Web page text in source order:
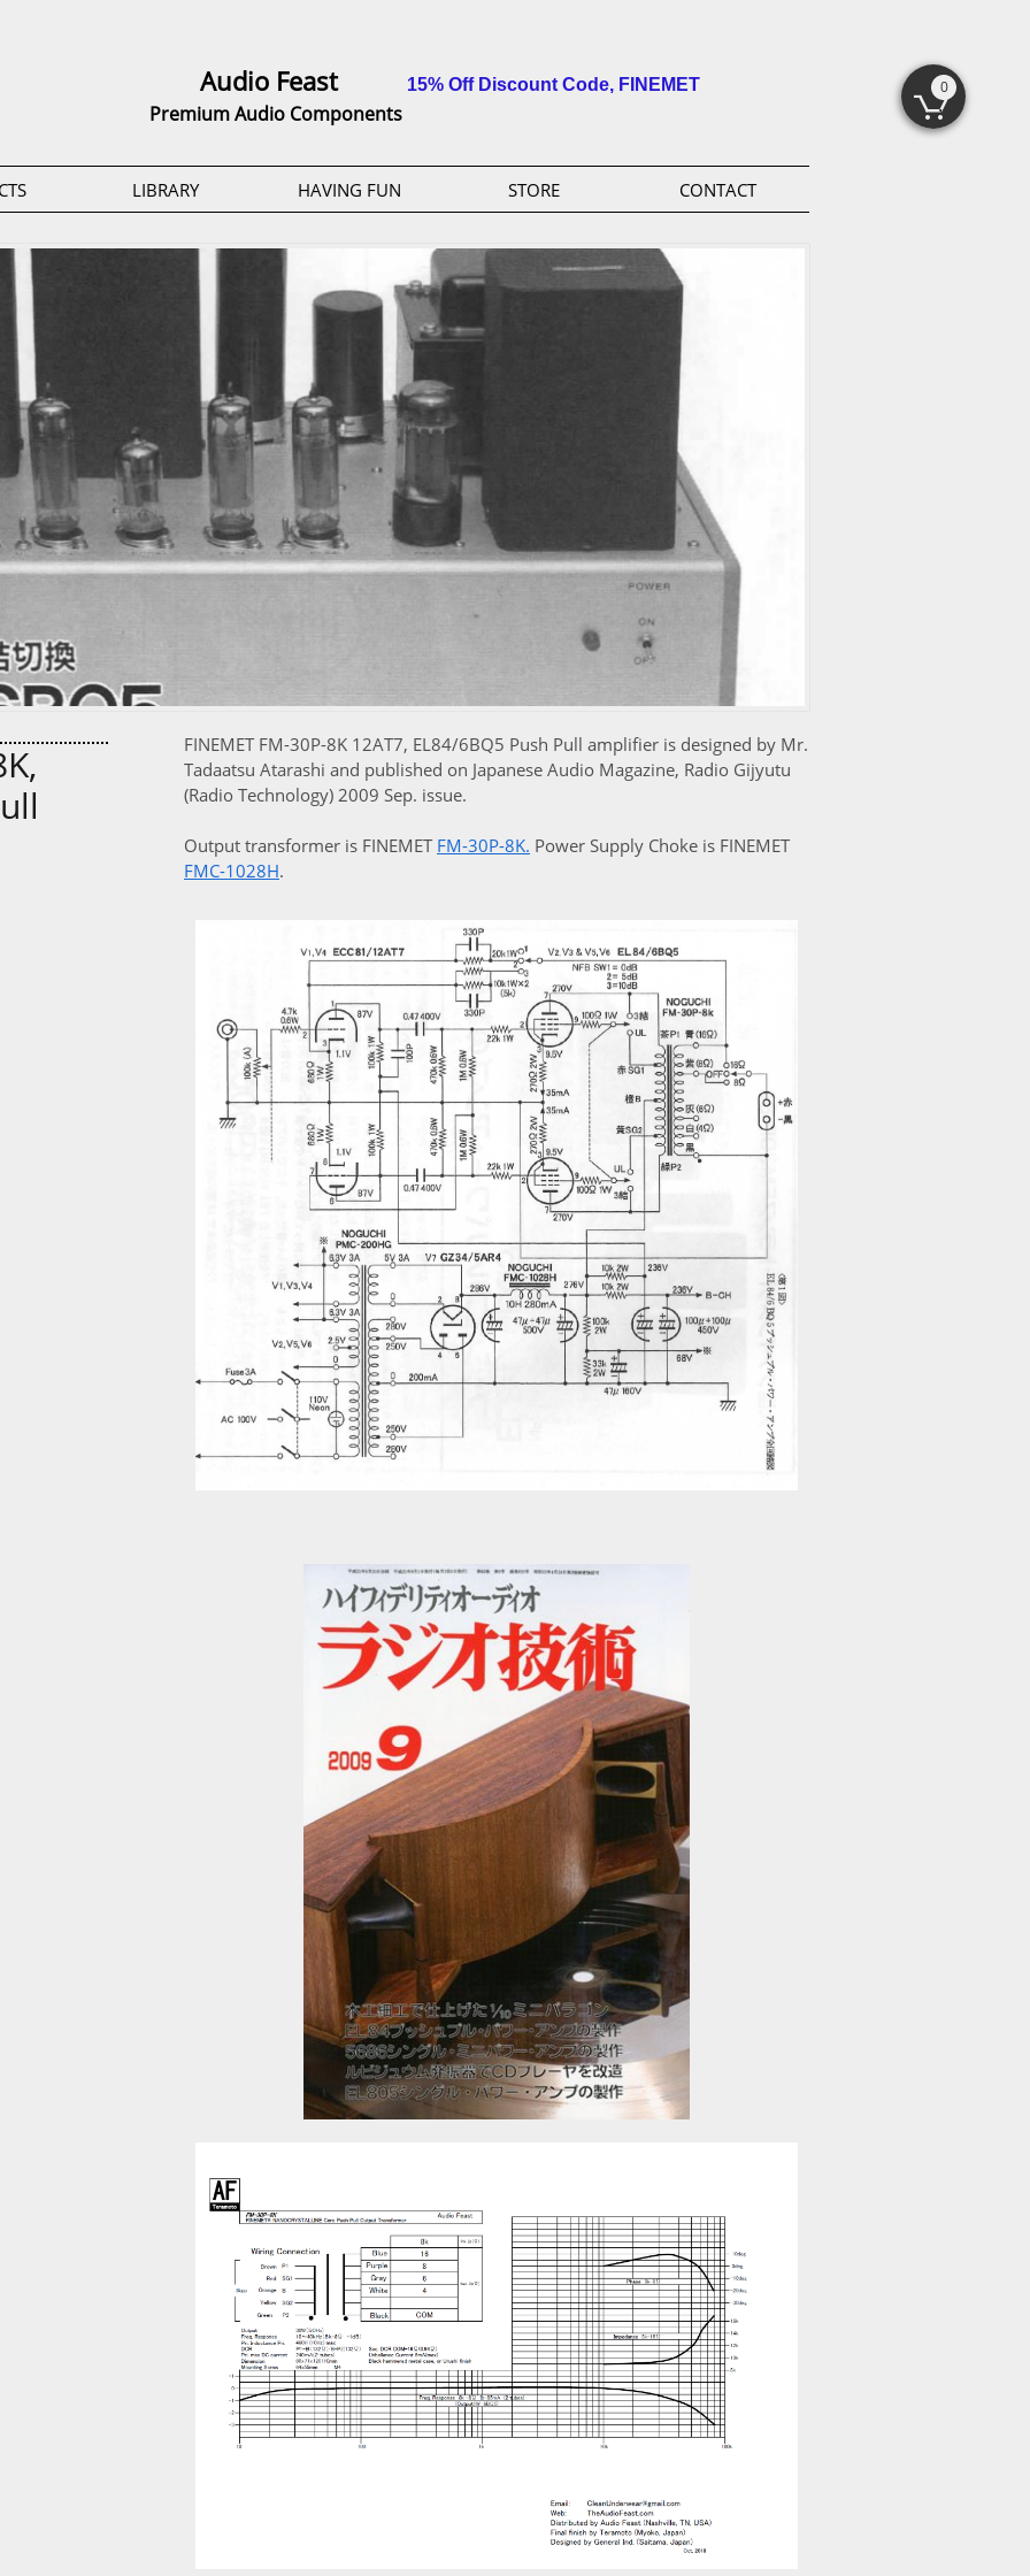
Audio Feast 15% Off Discount Code, FINEMET
Premium Audio Components
LIBRARY HAVING FUN STORE CONTACT
FINEMET FM-30P-8K 12AT7, EL84/6BQ5 Push Pull amplifier is designed by Mr.
Tadaatsu Atarashi and published on Japanese Audio Magazine, Radio Gijyutu
(Radio Technology) 2009 Sep. issue.
Output transformer is FINEMET FM-30P-8K. Power Supply Choke is FINEMET
FMC-1028H.

0